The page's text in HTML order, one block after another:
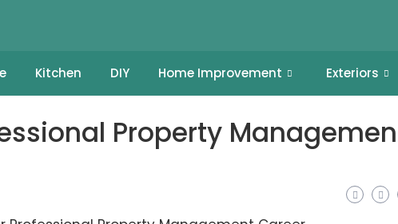
Kitchen DIY Home Improvement Exteriors
Property